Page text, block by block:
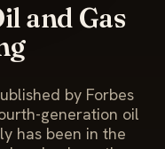
and Gas
by Forbes
generation oil
has been in the